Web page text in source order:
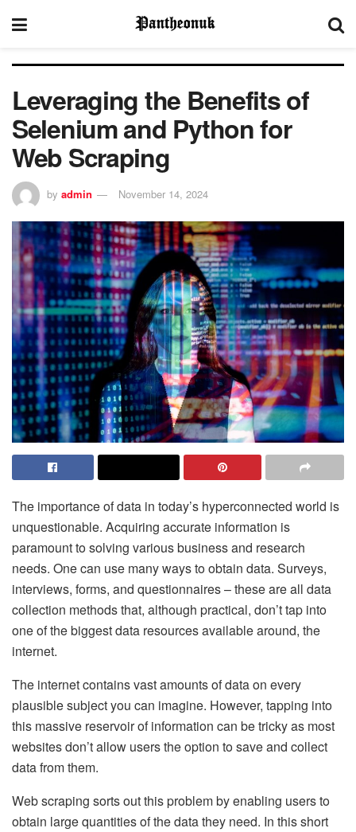
Leveraging the Benefits of
Selenium and Python for
Web Scraping
by admin November 14, 2024
The importance of data in today’s hyperconnected world is
unquestionable. Acquiring accurate information is
paramount to solving various business and research
needs. One can use many ways to obtain data. Surveys,
interviews, forms, and questionnaires – these are all data
collection methods that, although practical, don’t tap into
one of the biggest data resources available around, the
internet.
The internet contains vast amounts of data on every
plausible subject you can imagine. However, tapping into
this massive reservoir of information can be tricky as most
websites don’t allow users the option to save and collect
data from them.
Web scraping sorts out this problem by enabling users to
obtain large quantities of the data they need. In this short